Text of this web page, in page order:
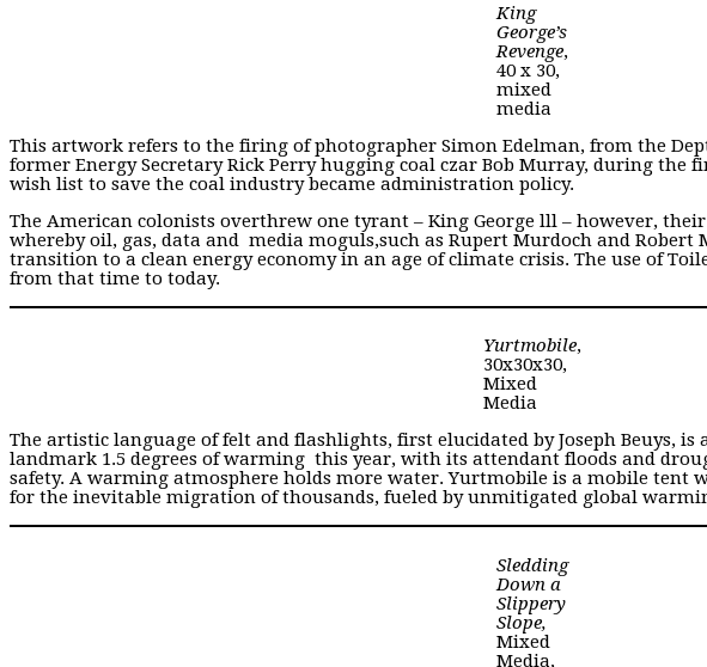
King
George’s
Revenge,
40 x 30,
mixed
media
This artwork refers to the firing of photographer Simon Edelman, from the
former Energy Secretary Rick Perry hugging coal czar Bob Murray, during the
wish list to save the coal industry became administration policy.
The American colonists overthrew one tyrant – King George lll – however,
whereby oil, gas, data and media moguls,such as Rupert Murdoch and
transition to a clean energy economy in an age of climate crisis. The use of
from that time to today.
Yurtmobile,
30x30x30,
Mixed
Media
The artistic language of felt and flashlights, first elucidated by Joseph Beuys,
landmark 1.5 degrees of warming this year, with its attendant floods and
safety. A warming atmosphere holds more water. Yurtmobile is a mobile tent
for the inevitable migration of thousands, fueled by unmitigated global
Sledding
Down a
Slippery
Slope,
Mixed
Media,